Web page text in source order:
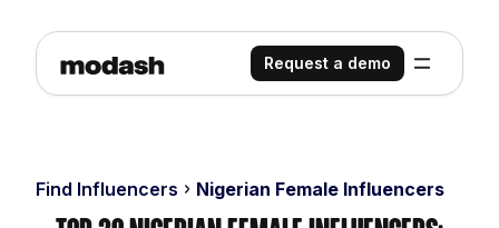
Request a demo
Find Influencers Nigerian Female Influencers